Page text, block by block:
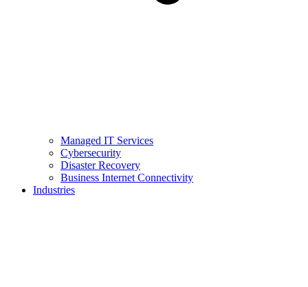
Managed IT Services
Cybersecurity
Disaster Recovery
Business Internet Connectivity
Industries